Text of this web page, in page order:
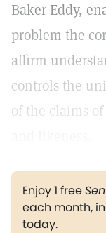
Baker Eddy,
problem the
affirm
controls the
of the claims
Enjoy 1 free
each month,
today.